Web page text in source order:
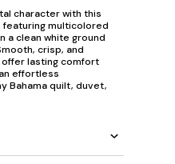
character with this
multicolored
a clean white ground
crisp, and
lasting comfort
effortless
Bahama quilt, duvet,